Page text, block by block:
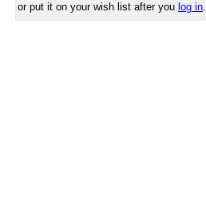
or put it on your wish list after you log in.